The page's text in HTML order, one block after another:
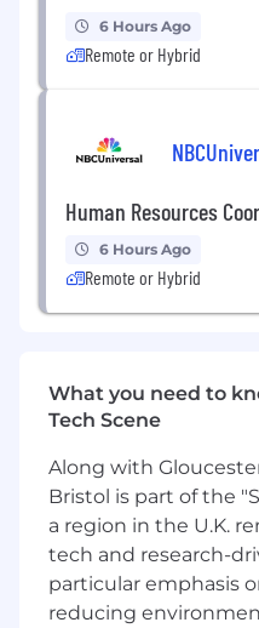
Data-Driven
Marketing
Local Market
messaging and/or
markets.
Experience
4+ years of
and processes
Experience in
Experience in the
advantageous.
Skillset
Excellent verbal
communication
6 Hours Ago
Remote or Hybrid
Human Resources
6 Hours Ago
Remote or Hybrid
What you need to
Tech Scene
Along with
Bristol is part of the
a region in the U.K.
tech and research-
particular emphasis
reducing